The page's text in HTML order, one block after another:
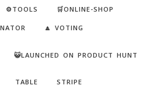
⚙️TOOLS 🛒ONLINE-SHOP
🔼 VOTING
😺LAUNCHED ON PRODUCT HUNT
TABLE STRIPE